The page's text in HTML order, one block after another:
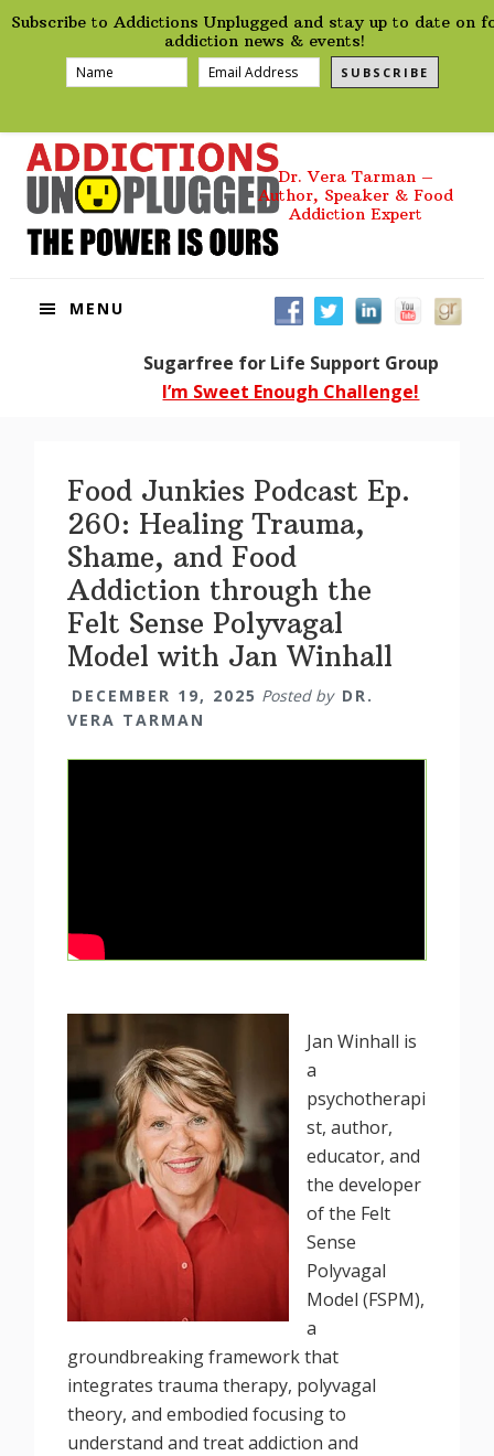
preHeader
Subscribe to Addictions Unplugged and stay up to date on
addiction news & events!
SUBSCRIBE
Skip
Skip
Skip
Skip
Dr. Vera Tarman –
Author, Speaker & Food
Addiction Expert
MENU
Sugarfree for Life Support Group
I’m Sweet Enough Challenge!
Food Junkies Podcast Ep.
260: Healing Trauma,
Shame, and Food
Addiction through the
Felt Sense Polyvagal
Model with Jan Winhall
DECEMBER 19, 2025 Posted by DR.
VERA TARMAN
Jan Winhall is
a
psychotherapi
st, author,
educator, and
the developer
of the Felt
Sense
Polyvagal
Model (FSPM),
a
groundbreaking framework that
integrates trauma therapy, polyvagal
theory, and embodied focusing to
understand and treat addiction and